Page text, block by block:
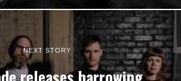
NEXT STORY